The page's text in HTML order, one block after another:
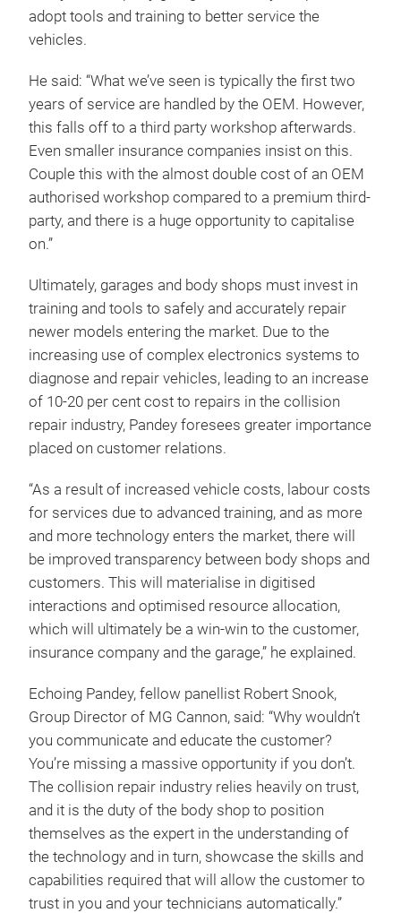
adopt tools and training to better service the
vehicles.
He said: “What we’ve seen is typically the first two
years of service are handled by the OEM. However,
this falls off to a third party workshop afterwards.
Even smaller insurance companies insist on this.
Couple this with the almost double cost of an OEM
authorised workshop compared to a premium third-
party, and there is a huge opportunity to capitalise
on.”
Ultimately, garages and body shops must invest in
training and tools to safely and accurately repair
newer models entering the market. Due to the
increasing use of complex electronics systems to
diagnose and repair vehicles, leading to an increase
of 10-20 per cent cost to repairs in the collision
repair industry, Pandey foresees greater importance
placed on customer relations.
“As a result of increased vehicle costs, labour costs
for services due to advanced training, and as more
and more technology enters the market, there will
be improved transparency between body shops and
customers. This will materialise in digitised
interactions and optimised resource allocation,
which will ultimately be a win-win to the customer,
insurance company and the garage,” he explained.
Echoing Pandey, fellow panellist Robert Snook,
Group Director of MG Cannon, said: “Why wouldn’t
you communicate and educate the customer?
You’re missing a massive opportunity if you don’t.
The collision repair industry relies heavily on trust,
and it is the duty of the body shop to position
themselves as the expert in the understanding of
the technology and in turn, showcase the skills and
capabilities required that will allow the customer to
trust in you and your technicians automatically.”